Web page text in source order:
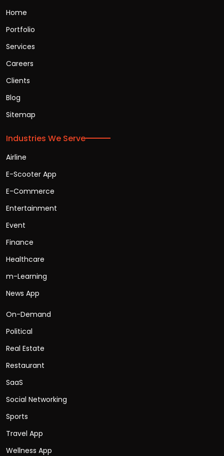
Home
Portfolio
Services
Careers
Clients
Blog
Sitemap
Industries We Serve
Airline
E-Scooter App
E-Commerce
Entertainment
Event
Finance
Healthcare
m-Learning
News App
On-Demand
Political
Real Estate
Restaurant
SaaS
Social Networking
Sports
Travel App
Wellness App